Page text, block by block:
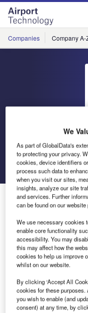
Skip
menu
Skip
page
content
Companies Company A-
Go
OMK Invites You
OMK, the market
visitors to their
developed for their
deliver power and
They are also using
their new online
customers to choose
We
As part of GlobalData's
to protecting your privacy.
cookies, device identifiers
process such data to
when you visit our sites,
insights, analyze our site
and services. Further
can be found on our
We use necessary cookies
enable core functionality
accessibility. You may
this may affect how the
cookies to help us improve
whilst on our website.
By clicking ‘Accept All
cookies for these
you wish to enable (and
consent) at any time, by